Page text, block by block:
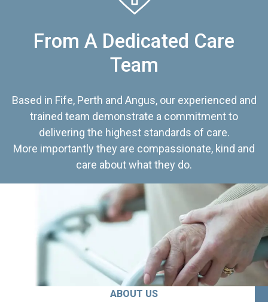
From A Dedicated Care
Team
Based in Fife, Perth and Angus, our experienced and
trained team demonstrate a commitment to
delivering the highest standards of care.
More importantly they are compassionate, kind and
care about what they do.
ABOUT US